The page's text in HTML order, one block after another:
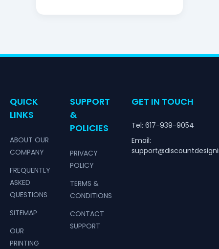
QUICK
LINKS
ABOUT OUR
COMPANY
FREQUENTLY
ASKED
QUESTIONS
SITEMAP
OUR
PRINTING
SUPPORT
&
POLICIES
PRIVACY
POLICY
TERMS &
CONDITIONS
CONTACT
SUPPORT
GET IN TOUCH
Tel: 617-939-9054
Email: